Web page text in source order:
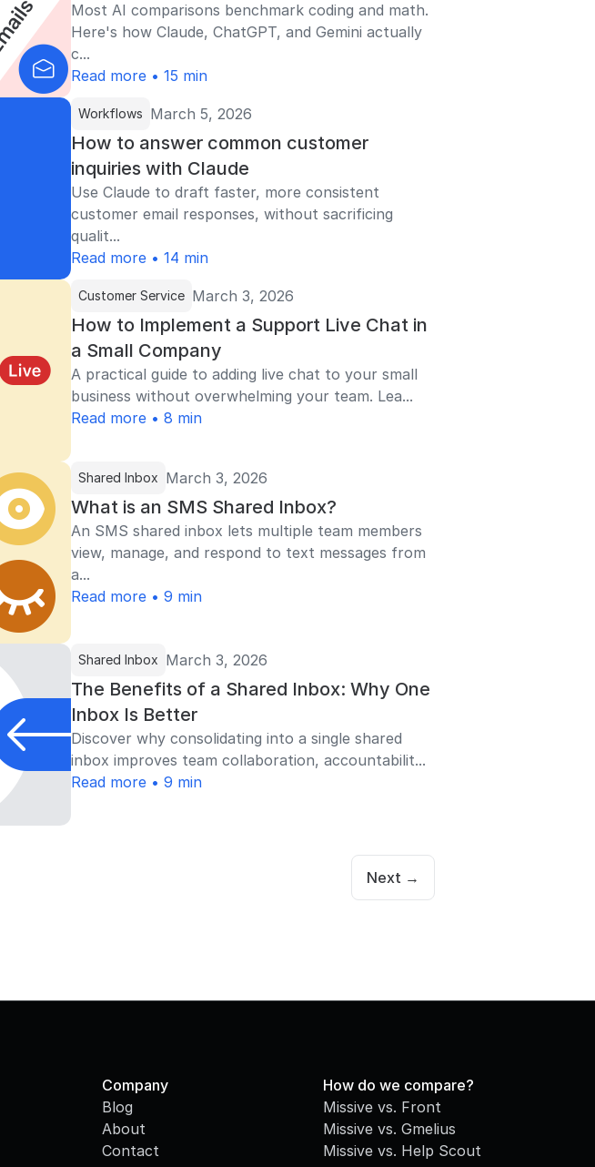
Most AI comparisons benchmark coding and math.
Here's how Claude, ChatGPT, and Gemini actually
c...
Read more • 15 min
Workflows March 5, 2026
How to answer common customer
inquiries with Claude
Use Claude to draft faster, more consistent
customer email responses, without sacrificing
qualit...
Read more • 14 min
Customer Service March 3, 2026
How to Implement a Support Live Chat in
a Small Company
A practical guide to adding live chat to your small
business without overwhelming your team. Lea...
Read more • 8 min
Shared Inbox March 3, 2026
What is an SMS Shared Inbox?
An SMS shared inbox lets multiple team members
view, manage, and respond to text messages from
a...
Read more • 9 min
Shared Inbox March 3, 2026
The Benefits of a Shared Inbox: Why One
Inbox Is Better
Discover why consolidating into a single shared
inbox improves team collaboration, accountabilit...
Read more • 9 min
Next →
Company
Blog
About
Contact
How do we compare?
Missive vs. Front
Missive vs. Gmelius
Missive vs. Help Scout